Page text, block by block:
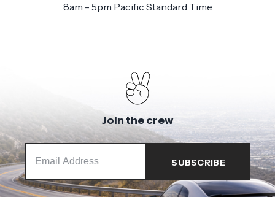
8am - 5pm Pacific Standard Time
Join the crew